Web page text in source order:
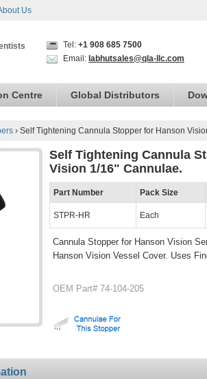
Us
Tel: +1 908 685 7500
Email: labhutsales@qla-llc.com
Centre Global Distributors
› Self Tightening Cannula Stopper for Hanson
Self Tightening Cannula
Vision 1/16" Cannulae.
Part Number Pack Size
STPR-HR Each
Cannula Stopper for Hanson Vision
Hanson Vision Vessel Cover. Uses
OEM Part# 74-104-205